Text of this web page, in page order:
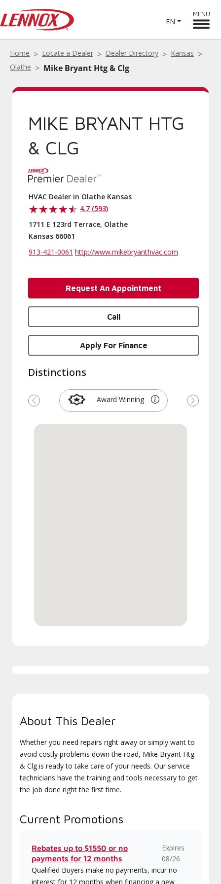
EN
MENU
Home Locate a Dealer Dealer Directory
Kansas
Olathe
Mike Bryant Htg & Clg
MIKE BRYANT HTG
& CLG
HVAC Dealer in Olathe Kansas
4.7 (593)
1711 E 123rd Terrace, Olathe
Kansas 66061
913-421-0061 http://www.mikebryanthvac.com
Request An Appointment
Call
Apply For Finance
Distinctions
Award Winning
Previous Next
About This Dealer
Whether you need repairs right away or simply want to
avoid costly problems down the road, Mike Bryant Htg
& Clg is ready to take care of your needs. Our service
technicians have the training and tools necessary to get
the job done right the first time.
Current Promotions
Rebates up to $1550 or no
payments for 12 months
Expires
08/26
Qualified Buyers make no payments, incur no
interest for 12 months when financing a new